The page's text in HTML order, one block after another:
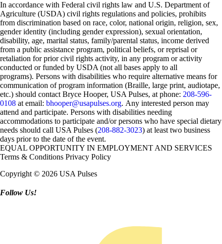
In accordance with Federal civil rights law and U.S. Department of
Agriculture (USDA) civil rights regulations and policies, prohibits
from discrimination based on race, color, national origin, religion, sex,
gender identity (including gender expression), sexual orientation,
disability, age, marital status, family/parental status, income derived
from a public assistance program, political beliefs, or reprisal or
retaliation for prior civil rights activity, in any program or activity
conducted or funded by USDA (not all bases apply to all
programs). Persons with disabilities who require alternative means for
communication of program information (Braille, large print, audiotape,
etc.) should contact Bryce Hooper, USA Pulses, at phone: 208-596-
0108 at email: bhooper@usapulses.org. Any interested person may
attend and participate. Persons with disabilities needing
accommodations to participate and/or persons who have special dietary
needs should call USA Pulses (208-882-3023) at least two business
days prior to the date of the event.
EQUAL OPPORTUNITY IN EMPLOYMENT AND SERVICES
Terms & Conditions Privacy Policy
Copyright © 2026 USA Pulses
Follow Us!